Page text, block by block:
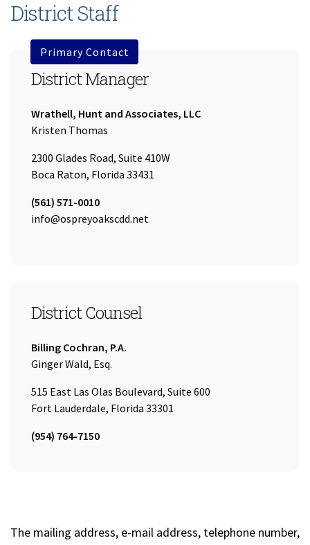
District Staff
District Manager
Primary Contact
Company:
Wrathell, Hunt and Associates, LLC
Name:
Kristen Thomas
2300 Glades Road, Suite 410W
Boca Raton, Florida 33431
Tel:
(561) 571-0010
Email:
info@ospreyoakscdd.net
District Counsel
Company:
Billing Cochran, P.A.
Name:
Ginger Wald, Esq.
515 East Las Olas Boulevard, Suite 600
Fort Lauderdale, Florida 33301
Tel:
(954) 764-7150
The mailing address, e-mail address, telephone number,